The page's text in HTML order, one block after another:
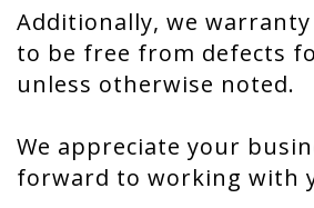
Additionally, we
to be free from defects
unless otherwise noted.
We appreciate your
forward to working with